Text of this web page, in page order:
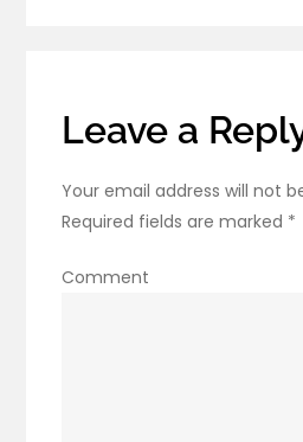
Leave a
Your email address will not
Required fields are marked *
Comment